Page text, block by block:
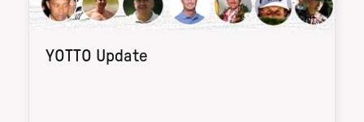
YOTTO Update